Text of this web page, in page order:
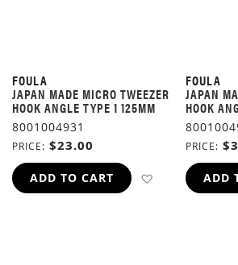
FOULA
JAPAN MADE MICRO TWEEZER
HOOK ANGLE TYPE 1 125MM
8001004931
PRICE $23.00
ADD TO CART ADD TO
FOULA
JAPAN
HOOK
PRICE
ADD